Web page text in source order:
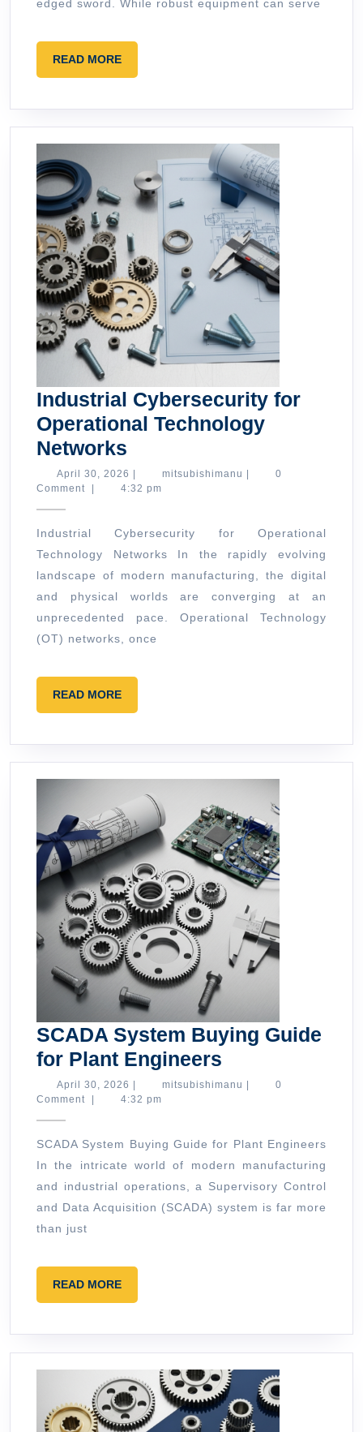
edged sword. While robust equipment can serve
READ MOREREAD
MORE
Industrial Cybersecurity for
Operational Technology
Networks
Cybersecurity
for
Technology
Networks
April 30, 2026 April
30,
mitsubishimanu mitsubishimanu
0
Comment
4:32 pm
Industrial Cybersecurity for Operational
Technology Networks In the rapidly evolving
landscape of modern manufacturing, the digital
and physical worlds are converging at an
unprecedented pace. Operational Technology
(OT) networks, once
READ MOREREAD
MORE
SCADA System Buying Guide
for Plant Engineers
System
for
Plant
Engineers
April 30, 2026 April
30,
mitsubishimanu mitsubishimanu
0
Comment
4:32 pm
SCADA System Buying Guide for Plant Engineers
In the intricate world of modern manufacturing
and industrial operations, a Supervisory Control
and Data Acquisition (SCADA) system is far more
than just
READ MOREREAD
MORE